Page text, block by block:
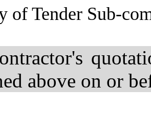
of Tender Sub-
above on or